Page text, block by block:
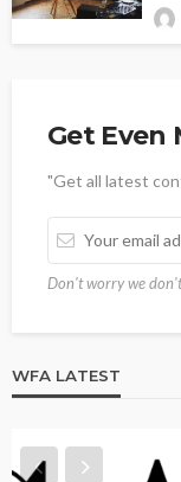
Get Even
"Get all latest
Don't worry we
WFA LATEST